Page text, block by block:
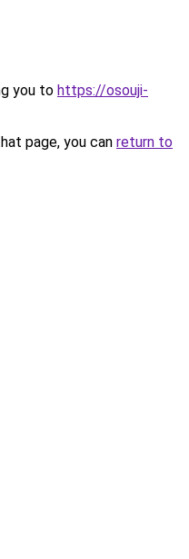
you to https://osouji-
page, you can return to